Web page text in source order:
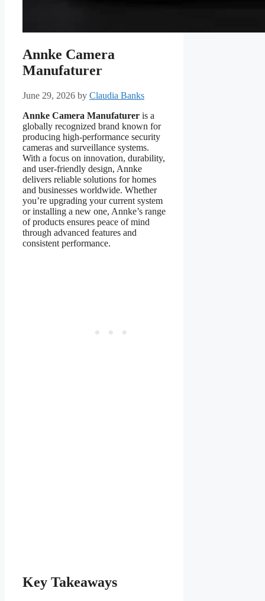
Annke Camera
Manufaturer
June 29, 2026 by Claudia Banks
Annke Camera Manufaturer is a
globally recognized brand known for
producing high-performance security
cameras and surveillance systems.
With a focus on innovation, durability,
and user-friendly design, Annke
delivers reliable solutions for homes
and businesses worldwide. Whether
you’re upgrading your current system
or installing a new one, Annke’s range
of products ensures peace of mind
through advanced features and
consistent performance.
Key Takeaways